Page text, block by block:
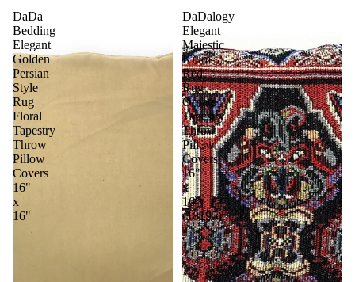
DaDa
Bedding
Elegant
Golden
Persian
Style
Rug
Floral
Tapestry
Throw
Pillow
Covers
16"
x
16"
DaDalogy
Elegant
Majestic
Kilim
Red
Rug
Ornate
Tapestry
Throw
Pillow
Covers
16"
x
16"
(18195)